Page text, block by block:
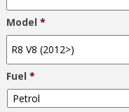
Model *
Fuel *